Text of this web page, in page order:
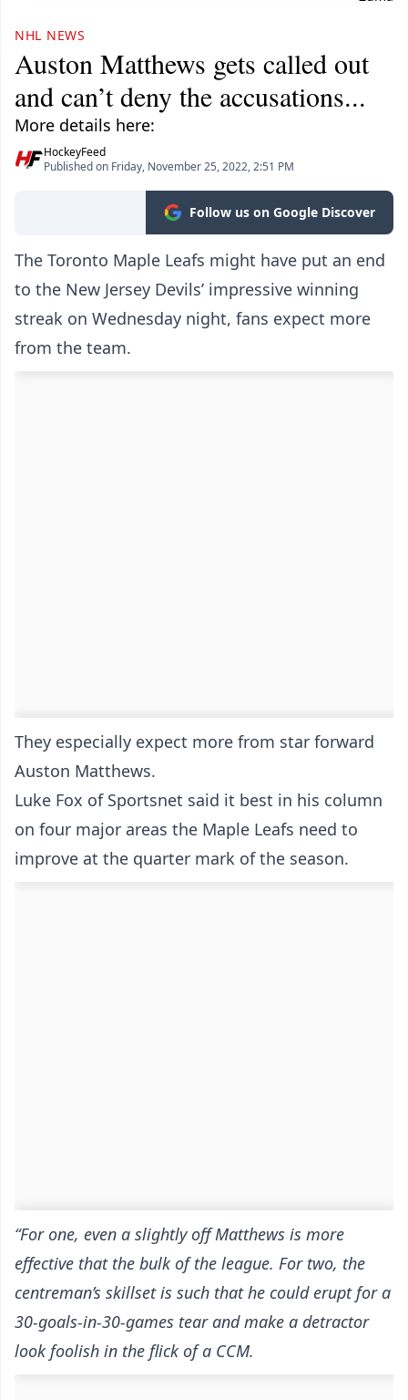
NHL NEWS
Auston Matthews gets called out
and can’t deny the accusations...
More details here:
HockeyFeed
Published on Friday, November 25, 2022, 2:51 PM
Follow us on Google Discover
The Toronto Maple Leafs might have put an end
to the New Jersey Devils’ impressive winning
streak on Wednesday night, fans expect more
from the team.
They especially expect more from star forward
Auston Matthews.
Luke Fox of Sportsnet said it best in his column
on four major areas the Maple Leafs need to
improve at the quarter mark of the season.
“For one, even a slightly off Matthews is more
effective that the bulk of the league. For two, the
centreman’s skillset is such that he could erupt for a
30-goals-in-30-games tear and make a detractor
look foolish in the flick of a CCM.